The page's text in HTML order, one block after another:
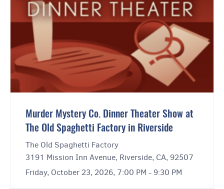
Murder Mystery Co. Dinner Theater Show at
The Old Spaghetti Factory in Riverside
The Old Spaghetti Factory
3191 Mission Inn Avenue, Riverside, CA, 92507
Friday, October 23, 2026, 7:00 PM - 9:30 PM